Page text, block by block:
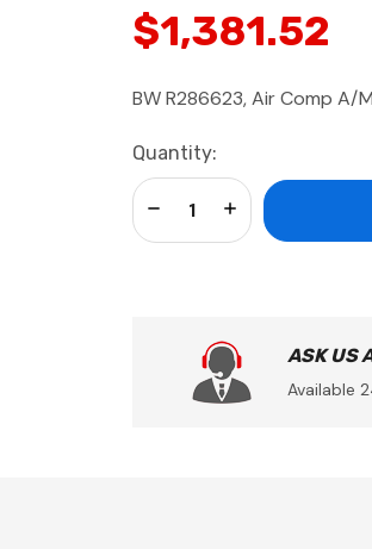
$1,381.52
BW R286623, Air Comp A/M
Current
Stock:
Quantity:
Increase Quantity:
Decrease Quantity:
ASK US
Available